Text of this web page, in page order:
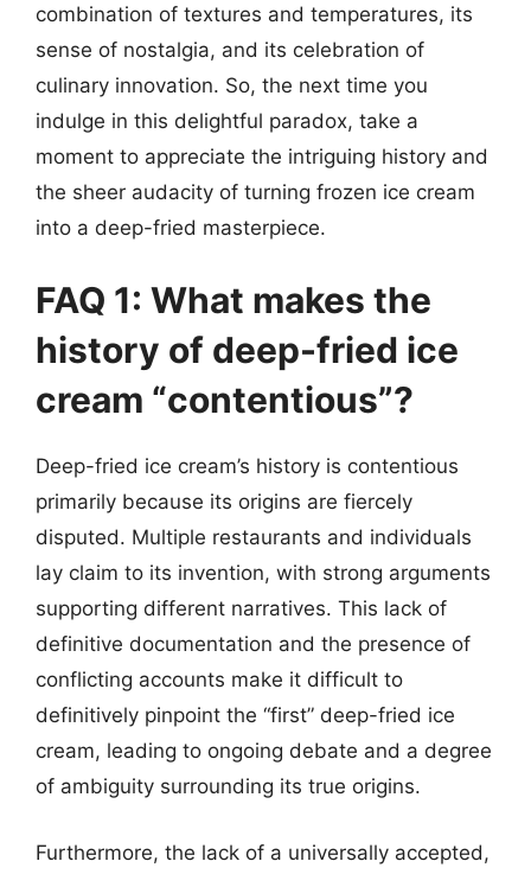
combination of textures and temperatures, its
sense of nostalgia, and its celebration of
culinary innovation. So, the next time you
indulge in this delightful paradox, take a
moment to appreciate the intriguing history and
the sheer audacity of turning frozen ice cream
into a deep-fried masterpiece.
FAQ 1: What makes the
history of deep-fried ice
cream “contentious”?
Deep-fried ice cream’s history is contentious
primarily because its origins are fiercely
disputed. Multiple restaurants and individuals
lay claim to its invention, with strong arguments
supporting different narratives. This lack of
definitive documentation and the presence of
conflicting accounts make it difficult to
definitively pinpoint the “first” deep-fried ice
cream, leading to ongoing debate and a degree
of ambiguity surrounding its true origins.
Furthermore, the lack of a universally accepted,